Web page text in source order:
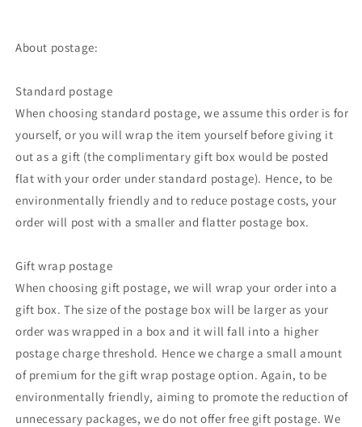
About postage:
Standard postage
When choosing standard postage, we assume this order is for
yourself, or you will wrap the item yourself before giving it
out as a gift (the complimentary gift box would be posted
flat with your order under standard postage). Hence, to be
environmentally friendly and to reduce postage costs, your
order will post with a smaller and flatter postage box.
Gift wrap postage
When choosing gift postage, we will wrap your order into a
gift box. The size of the postage box will be larger as your
order was wrapped in a box and it will fall into a higher
postage charge threshold. Hence we charge a small amount
of premium for the gift wrap postage option. Again, to be
environmentally friendly, aiming to promote the reduction of
unnecessary packages, we do not offer free gift postage. We